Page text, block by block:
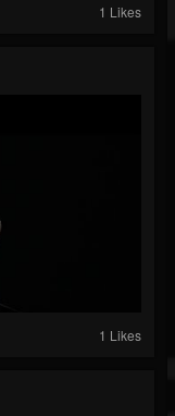
1 Likes
1 Likes